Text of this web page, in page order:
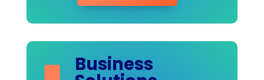
Business